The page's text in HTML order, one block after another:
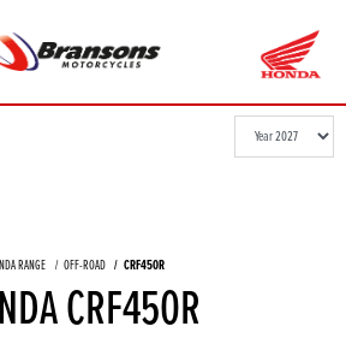
RANGE OFF-ROAD CRF450R
CRF450R